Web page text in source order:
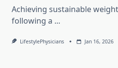
Achieving sustainable
following a ...
LifestylePhysicians Jan 16, 2026